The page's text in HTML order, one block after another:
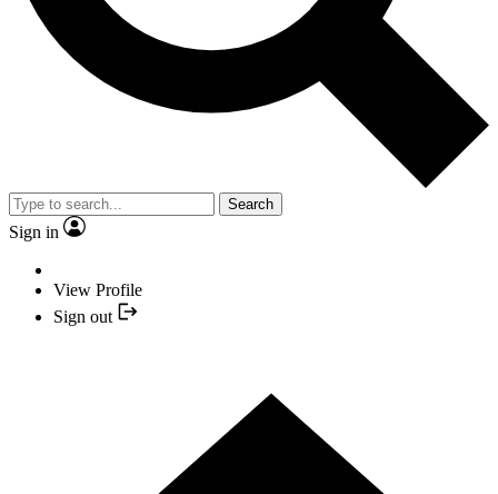
Search
Sign in
View Profile
Sign out